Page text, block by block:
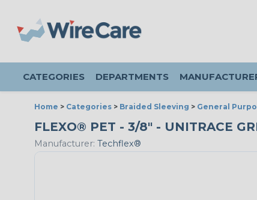
CATEGORIES DEPARTMENTS
Home > Categories > Braided Sleeving > General
FLEXO® PET - 3/8" - UNITRACE
Manufacturer: Techflex®